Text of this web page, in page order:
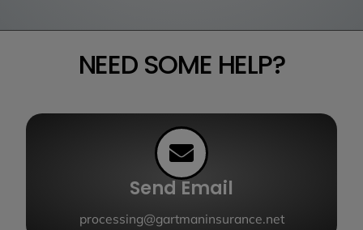
NEED SOME HELP?
Send Email
processing@gartmaninsurance.net